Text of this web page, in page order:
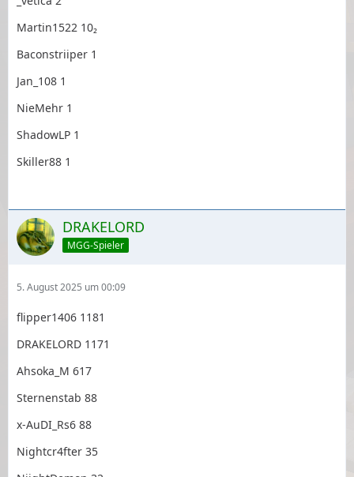
Martin1522 10₂
Baconstriiper 1
Jan_108 1
NieMehr 1
ShadowLP 1
Skiller88 1
DRAKELORD
MGG-Spieler
5. August 2025 um 00:09
flipper1406 1181
DRAKELORD 1171
Ahsoka_M 617
Sternenstab 88
x-AuDI_Rs6 88
Nightcr4fter 35